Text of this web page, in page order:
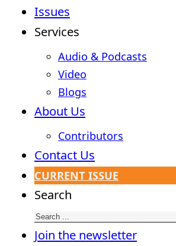
Issues
Services
Audio & Podcasts
Video
Blogs
About Us
Contributors
Contact Us
CURRENT ISSUE
Search
Join the newsletter